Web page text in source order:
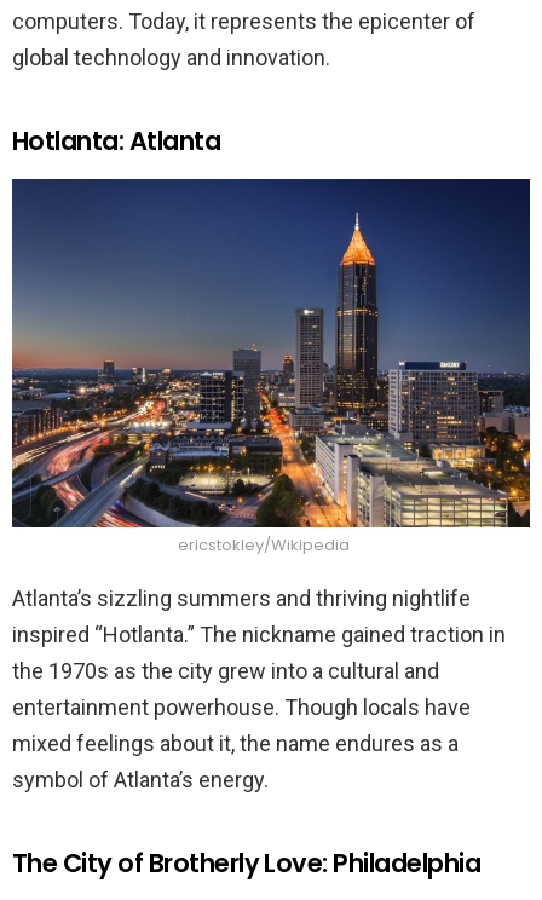
computers. Today, it represents the epicenter of
global technology and innovation.
Hotlanta: Atlanta
ericstokley/Wikipedia
Atlanta’s sizzling summers and thriving nightlife
inspired “Hotlanta.” The nickname gained traction in
the 1970s as the city grew into a cultural and
entertainment powerhouse. Though locals have
mixed feelings about it, the name endures as a
symbol of Atlanta’s energy.
The City of Brotherly Love: Philadelphia